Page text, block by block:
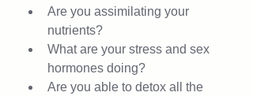
Are you assimilating your
nutrients?
What are your stress and sex
hormones doing?
Are you able to detox all the